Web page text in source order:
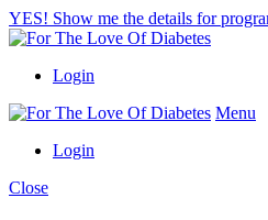
YES! Show me the details for
Login
Menu
Login
Close